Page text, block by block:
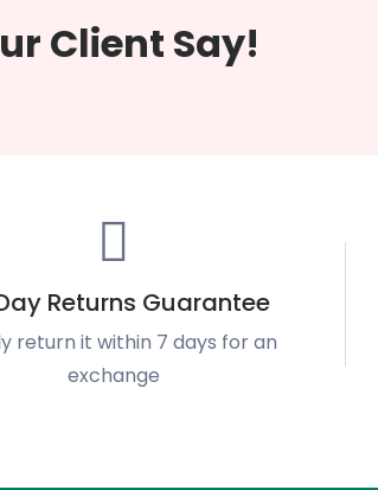
Client Say!
Returns Guarantee
return it within 7 days for an
exchange